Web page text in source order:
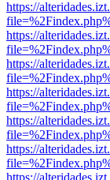
https://
https://
https://
https://
https://
https://
https://